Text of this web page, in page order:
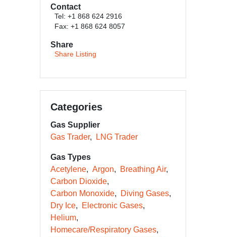
Contact
Tel: +1 868 624 2916
Fax: +1 868 624 8057
Share
Share Listing
Categories
Gas Supplier
Gas Trader
LNG Trader
Gas Types
Acetylene
Argon
Breathing Air
Carbon Dioxide
Carbon Monoxide
Diving Gases
Dry Ice
Electronic Gases
Helium
Homecare/Respiratory Gases